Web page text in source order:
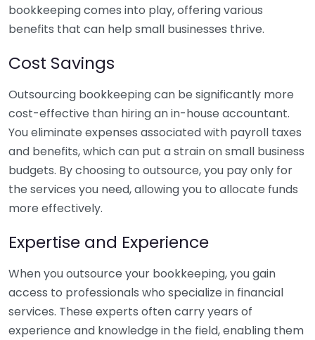
bookkeeping comes into play, offering various
benefits that can help small businesses thrive.
Cost Savings
Outsourcing bookkeeping can be significantly more
cost-effective than hiring an in-house accountant.
You eliminate expenses associated with payroll taxes
and benefits, which can put a strain on small business
budgets. By choosing to outsource, you pay only for
the services you need, allowing you to allocate funds
more effectively.
Expertise and Experience
When you outsource your bookkeeping, you gain
access to professionals who specialize in financial
services. These experts often carry years of
experience and knowledge in the field, enabling them